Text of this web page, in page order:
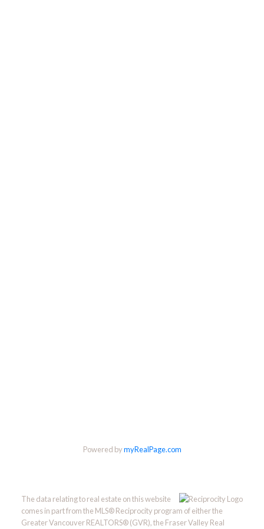
Powered bymyRealPage.com
The data relating to real estate on this website
comes in part from the MLS® Reciprocity program of either the
Greater Vancouver REALTORS® (GVR), the Fraser Valley Real